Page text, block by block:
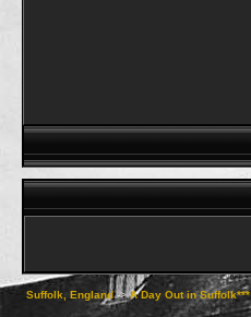
Suffolk, England->A Day Out in Suffolk***